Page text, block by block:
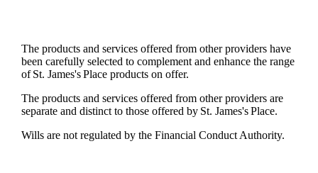
The products and services offered from other providers have
been carefully selected to complement and enhance the range
ofSt. James'sPlace products on offer.
The products and services offered from other providers are
separate and distinct to those offered by St. James'sPlace.
Wills are not regulated by the Financial Conduct Authority.